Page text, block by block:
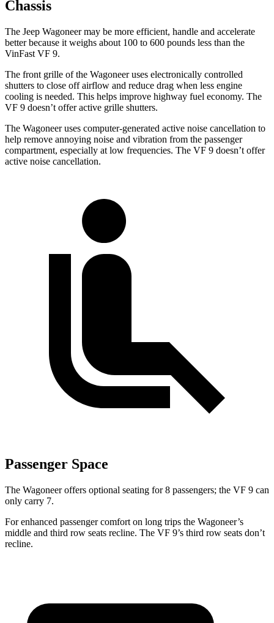
Chassis
The Jeep Wagoneer may be more efficient, handle and accelerate
better because it weighs about 100 to 600 pounds less than the
VinFast VF 9.
The front grille of the Wagoneer uses electronically controlled
shutters to close off airflow and reduce drag when less engine
cooling is needed. This helps improve highway fuel economy. The
VF 9 doesn’t offer active grille shutters.
The Wagoneer uses computer-generated active noise cancellation to
help remove annoying noise and vibration from the passenger
compartment, especially at low frequencies. The VF 9 doesn’t offer
active noise cancellation.
Passenger Space
The Wagoneer offers optional seating for 8 passengers; the VF 9 can
only carry 7.
For enhanced passenger comfort on long trips the Wagoneer’s
middle and third row seats recline. The VF 9’s third row seats don’t
recline.